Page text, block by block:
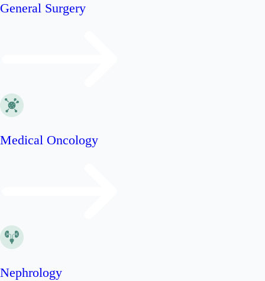
General Surgery
Medical Oncology
Nephrology